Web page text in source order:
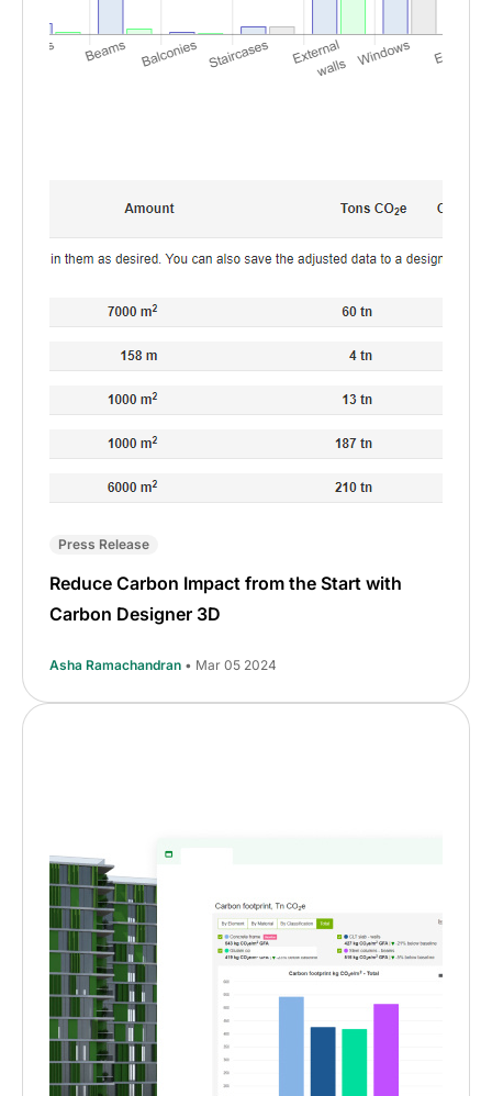
Press Release
Reduce Carbon Impact from the Start with
Carbon Designer 3D
Asha Ramachandran • Mar 05 2024